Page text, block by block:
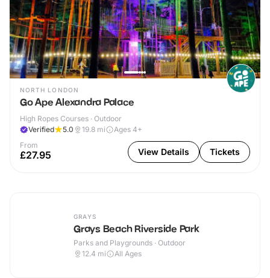
NORTH LONDON
Go Ape Alexandra Palace
High Ropes Courses · Outdoor
Verified
5.0 19.8 mi
Ages 4+
From
£27.95 View Details Tickets
GRAYS
Grays Beach Riverside Park
Parks and Playgrounds · Outdoor
12.4 mi All Ages